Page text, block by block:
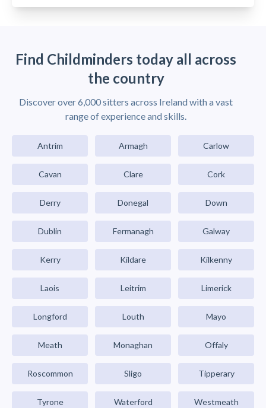
Find Childminders today all across
the country
Discover over 6,000 sitters across Ireland with a vast
range of experience and skills.
Antrim Armagh Carlow
Cavan Clare Cork
Derry Donegal Down
Dublin Fermanagh Galway
Kerry Kildare Kilkenny
Laois Leitrim Limerick
Longford Louth Mayo
Meath Monaghan Offaly
Roscommon Sligo Tipperary
Tyrone Waterford Westmeath